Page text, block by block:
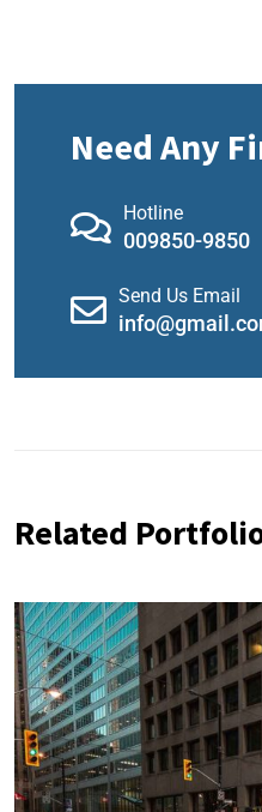
Need Any
Hotline
009850-9850
Send Us Email
Related